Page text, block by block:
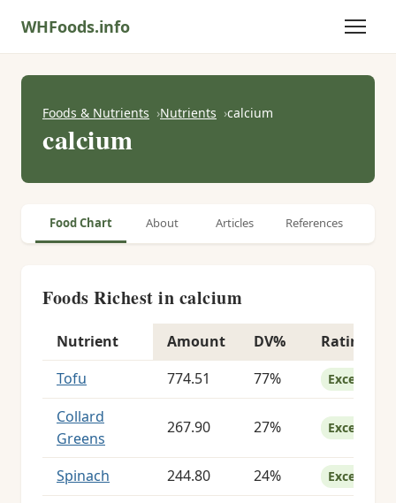
WHFoods.info
Foods & Nutrients Nutrients calcium
calcium
Food Chart About Articles References
Foods Richest in calcium
Foods richest in calcium
Nutrient Amount DV%
Rating
Tofu
774.51 77% Excellent
Collard
Greens
267.90 27% Excellent
Spinach 244.80 24% Excellent